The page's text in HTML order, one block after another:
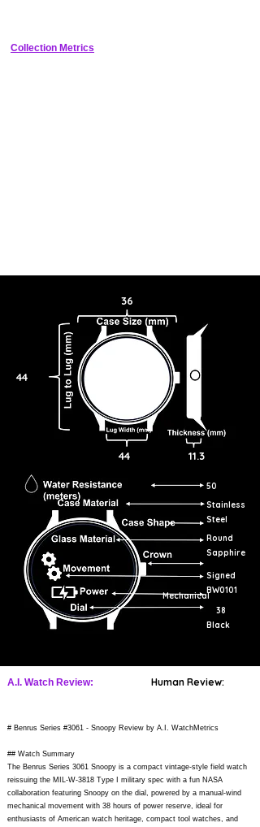
Collection Metrics
44
36
44 11.3
50
Stainless
Steel
Round
Sapphire
Signed
Mechanical
BW0101
38
Black
A.I. Watch Review: Human Review:
# Benrus Series #3061 - Snoopy Review by A.I. WatchMetrics
## Watch Summary
The Benrus Series 3061 Snoopy is a compact vintage-style field watch
reissuing the MIL-W-3818 Type I military spec with a fun NASA
collaboration featuring Snoopy on the dial, powered by a manual-wind
mechanical movement with 38 hours of power reserve, ideal for
enthusiasts of American watch heritage, compact tool watches, and